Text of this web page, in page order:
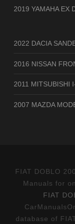
2019 YAMAHA EX
2022 DACIA
2016 NISSAN
2011 MITSUBISHI
2007 MAZDA
FIAT DOBLO
Manuals for
FIAT
database of